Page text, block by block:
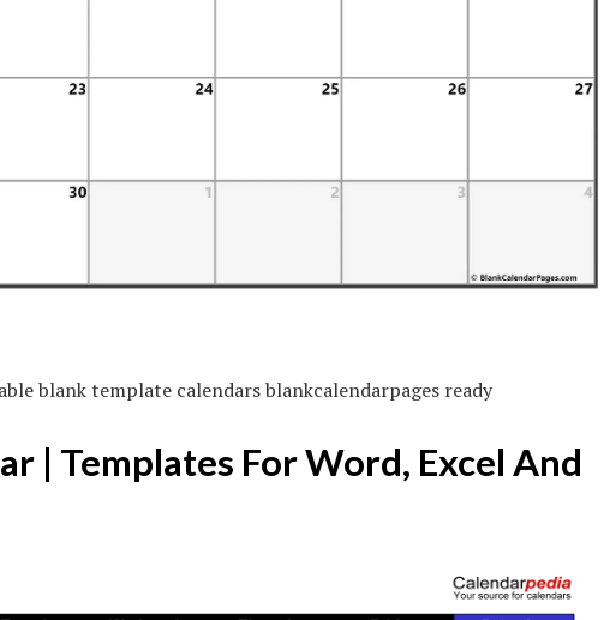
blank template calendars blankcalendarpages ready
| Templates For Word, Excel And